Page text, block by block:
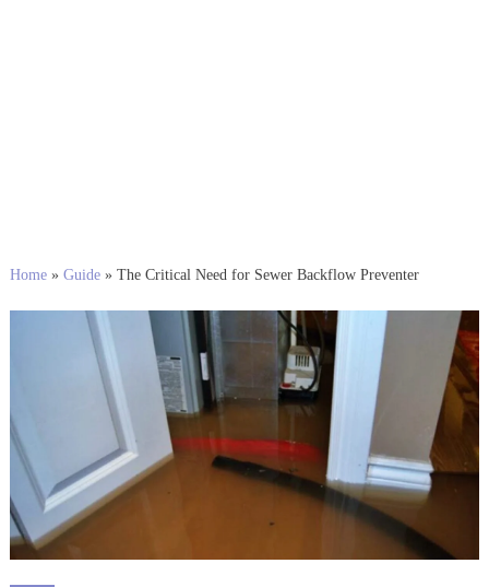
Home» Guide» The Critical Need for Sewer Backflow Preventer